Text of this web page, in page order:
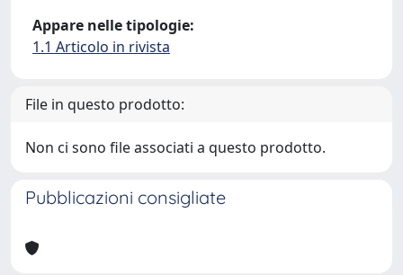
Appare nelle tipologie:
1.1 Articolo in rivista
File in questo prodotto:
Non ci sono file associati a questo prodotto.
Pubblicazioni consigliate